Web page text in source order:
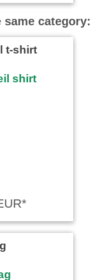
category:
t-shirt